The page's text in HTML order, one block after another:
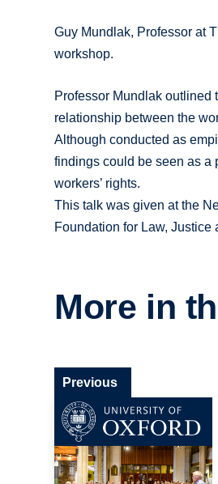
Guy Mundlak, Professor at
workshop.
Professor Mundlak
relationship between the
Although conducted as
findings could be seen as a
workers’ rights.
This talk was given at the
Foundation for Law,
More in
Previous